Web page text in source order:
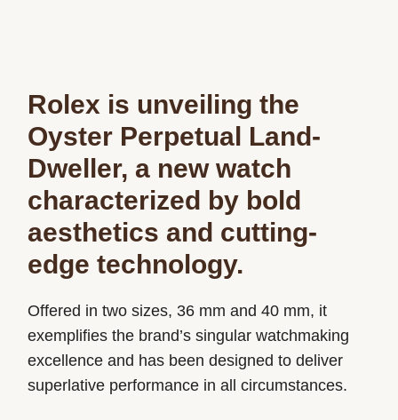
Rolex is unveiling the
Oyster Perpetual Land-
Dweller, a new watch
characterized by bold
aesthetics and cutting-
edge technology.
Offered in two sizes, 36 mm and 40 mm, it
exemplifies the brand’s singular watchmaking
excellence and has been designed to deliver
superlative performance in all circumstances.